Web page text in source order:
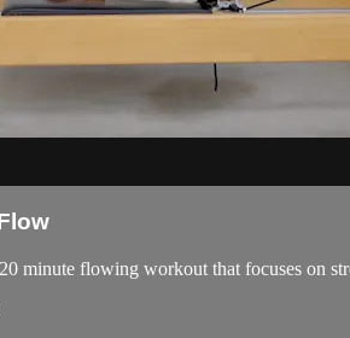
minute flowing workout that focuses on